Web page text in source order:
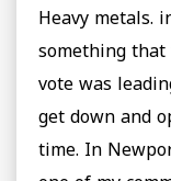
Heavy metals.
something that
vote was
get down and
time. In